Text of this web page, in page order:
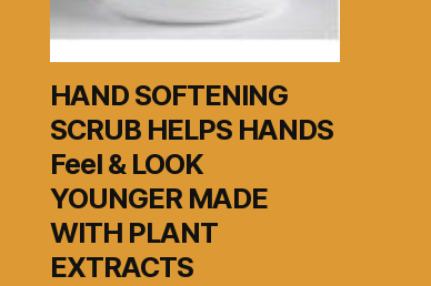
HAND SOFTENING
SCRUB HELPS HANDS
Feel & LOOK
YOUNGER MADE
WITH PLANT
EXTRACTS